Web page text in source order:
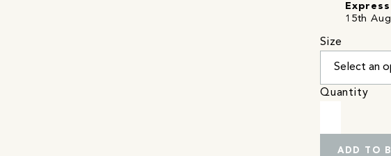
Express
15th
Size
Quantity
ADD TO